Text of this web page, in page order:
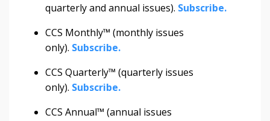
quarterly and annual issues). Subscribe.
CCS Monthly™ (monthly issues
only). Subscribe.
CCS Quarterly™ (quarterly issues
only). Subscribe.
CCS Annual™ (annual issues